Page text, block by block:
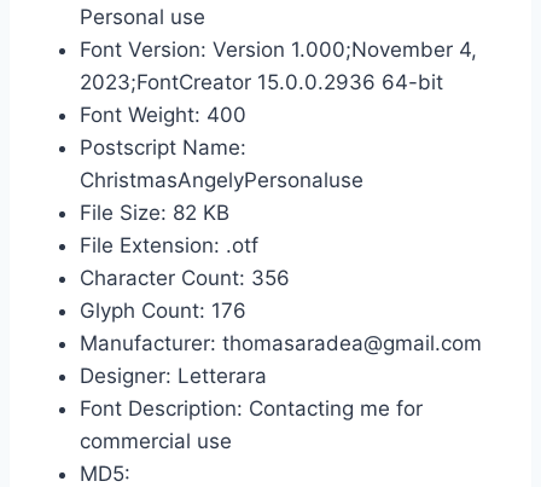
Personal use
Font Version: Version 1.000;November 4,
2023;FontCreator 15.0.0.2936 64-bit
Font Weight: 400
Postscript Name:
ChristmasAngelyPersonaluse
File Size: 82 KB
File Extension: .otf
Character Count: 356
Glyph Count: 176
Manufacturer: thomasaradea@gmail.com
Designer: Letterara
Font Description: Contacting me for
commercial use
MD5: